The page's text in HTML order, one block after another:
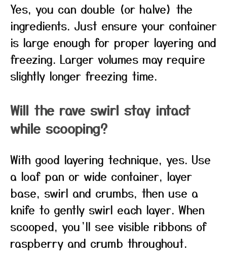
Yes, you can double (or halve) the
ingredients. Just ensure your container
is large enough for proper layering and
freezing. Larger volumes may require
slightly longer freezing time.
Will the rave swirl stay intact
while scooping?
With good layering technique, yes. Use
a loaf pan or wide container, layer
base, swirl and crumbs, then use a
knife to gently swirl each layer. When
scooped, you’ll see visible ribbons of
raspberry and crumb throughout.